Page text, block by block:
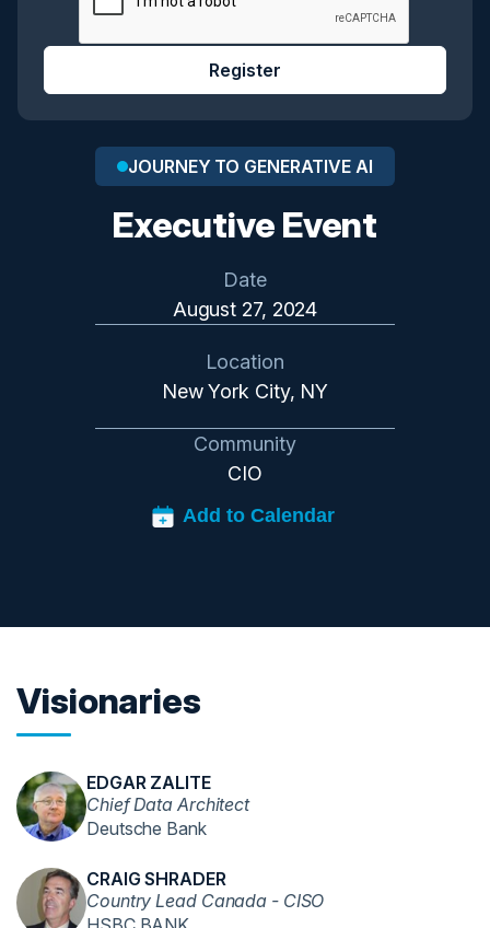
JOURNEY TO GENERATIVE AI
Executive Event
Date
August 27, 2024
Location
New York City, NY
Community
CIO
Register
Visionaries
EDGAR ZALITE
Chief Data Architect
Deutsche Bank
CRAIG SHRADER
Country Lead Canada - CISO